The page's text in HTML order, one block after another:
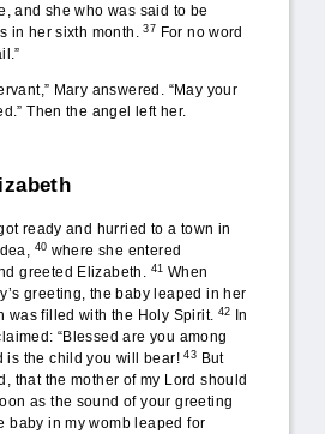
and she who was said to be
in her sixth month.37 For no word
Mary answered. “May your
Then the angel left her.
ready and hurried to a town in
40 where she entered
greeted Elizabeth. 41 When
greeting, the baby leaped in her
was filled with the Holy Spirit. 42
In
“Blessed are you among
is the child you will bear!43 But
that the mother of my Lord should
as the sound of your greeting
baby in my womb leaped for